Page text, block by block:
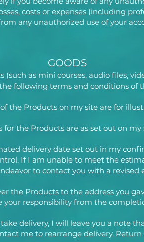
costs or expenses (including
any unauthorized use of your
GOODS
as mini courses, audio files,
following terms and conditions of
the Products on my site are for
for the Products are as set out on
delivery date set out in my
If I am unable to meet the
to contact you with a revised
the Products to the address you
your responsibility from the
delivery, I will leave you a note
me to rearrange delivery.